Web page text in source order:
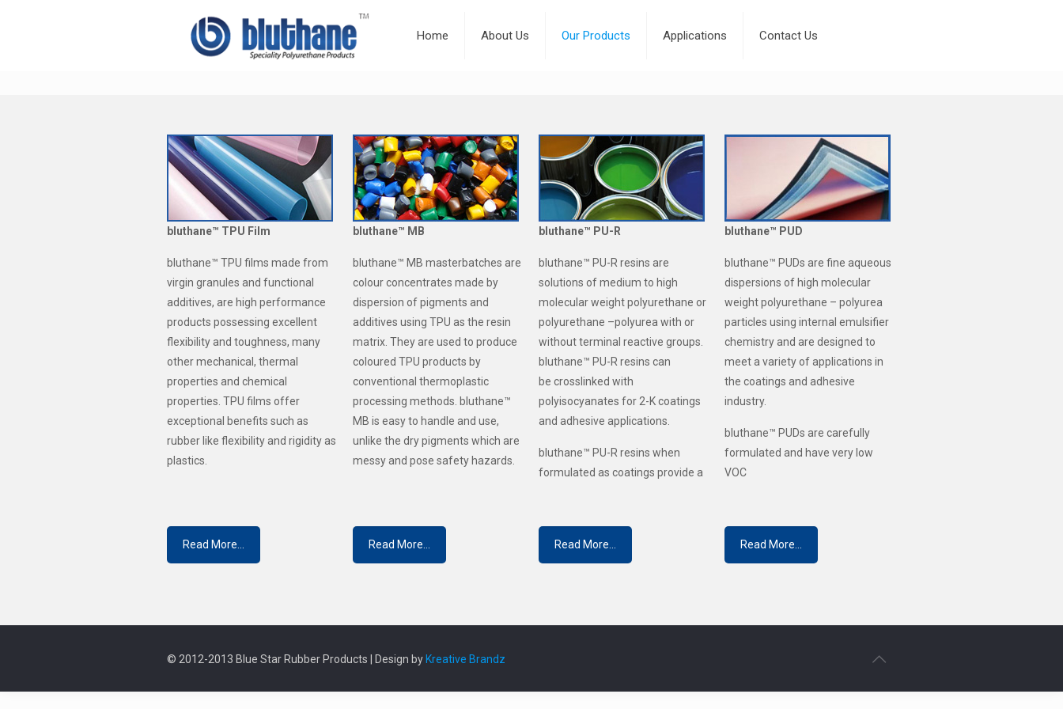
Home About Us Our Products Applications Contact Us
bluthane™ TPU Film
bluthane™ TPU films made from
virgin granules and functional
additives, are high performance
products possessing excellent
flexibility and toughness, many
other mechanical, thermal
properties and chemical
properties. TPU films offer
exceptional benefits such as
rubber like flexibility and rigidity as
plastics.
bluthane™ MB
bluthane™ MB masterbatches are
colour concentrates made by
dispersion of pigments and
additives using TPU as the resin
matrix. They are used to produce
coloured TPU products by
conventional thermoplastic
processing methods. bluthane™
MB is easy to handle and use,
unlike the dry pigments which are
messy and pose safety hazards.
bluthane™ PU-R
bluthane™ PU-R resins are
solutions of medium to high
molecular weight polyurethane or
polyurethane –polyurea with or
without terminal reactive groups.
bluthane™ PU-R resins can
be crosslinked with
polyisocyanates for 2-K coatings
and adhesive applications.
bluthane™ PU-R resins when
formulated as coatings provide a
bluthane™ PUD
bluthane™ PUDs are fine aqueous
dispersions of high molecular
weight polyurethane – polyurea
particles using internal emulsifier
chemistry and are designed to
meet a variety of applications in
the coatings and adhesive
industry.
bluthane™ PUDs are carefully
formulated and have very low
VOC
Read More... Read More... Read More... Read More...
© 2012-2013 Blue Star Rubber Products | Design by Kreative Brandz